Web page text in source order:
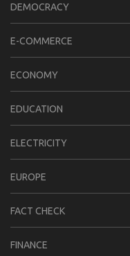
DEMOCRACY
E-COMMERCE
ECONOMY
EDUCATION
ELECTRICITY
EUROPE
FACT CHECK
FINANCE